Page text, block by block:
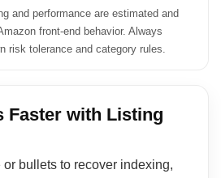
and performance are estimated and
front-end behavior. Always
risk tolerance and category rules.
Faster with Listing
bullets to recover indexing,